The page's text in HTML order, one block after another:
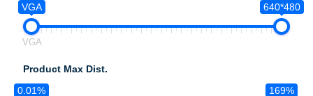
VGA
640*480
VGA
Product Max Dist.
0.01%
169%